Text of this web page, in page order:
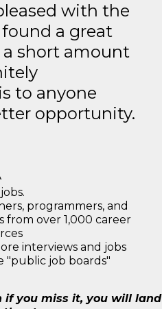
with the
found a great
short amount
to anyone
opportunity.
programmers, and
from over 1,000 career
interviews and jobs
"public job boards"
if you miss it, you will land